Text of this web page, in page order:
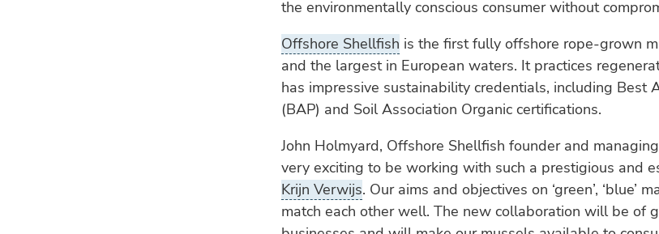
the environmentally conscious consumer without
Offshore Shellfish is the first fully offshore rope-grown
and the largest in European waters. It practices
has impressive sustainability credentials, including Best
(BAP) and Soil Association Organic certifications.
John Holmyard, Offshore Shellfish founder and
very exciting to be working with such a prestigious and
Krijn Verwijs. Our aims and objectives on ‘green’, ‘blue’
match each other well. The new collaboration will be of